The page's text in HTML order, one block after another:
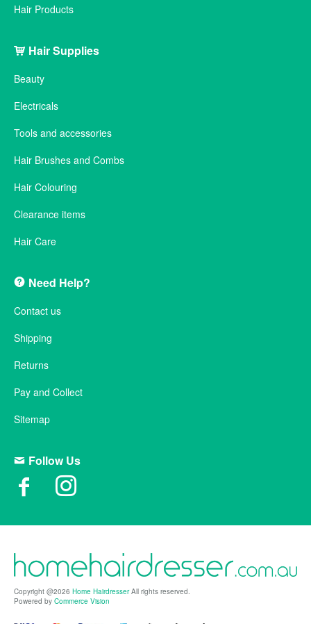
Hair Products
Hair Supplies
Beauty
Electricals
Tools and accessories
Hair Brushes and Combs
Hair Colouring
Clearance items
Hair Care
Need Help?
Contact us
Shipping
Returns
Pay and Collect
Sitemap
Follow Us
Copyright @2026 Home HairdresserAll rights reserved.
Powered by Commerce Vision